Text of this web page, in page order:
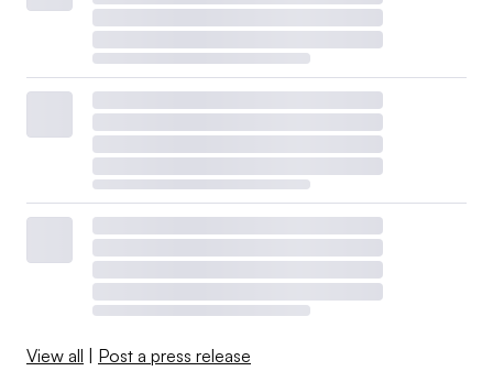
View all | Post a press release